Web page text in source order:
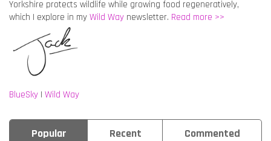
Yorkshire protects wildlife while growing food regeneratively,
which I explore in my Wild Way newsletter. Read more >>
BlueSky | Wild Way
Popular Recent Commented